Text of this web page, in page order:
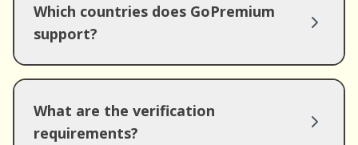
Which countries does GoPremium
support?
What are the verification
requirements?